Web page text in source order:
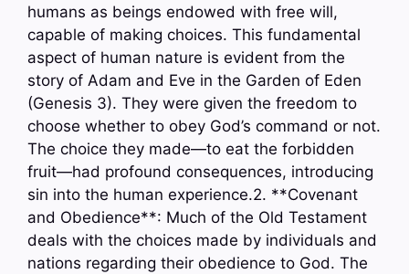
humans as beings endowed with free will,
capable of making choices. This fundamental
aspect of human nature is evident from the
story of Adam and Eve in the Garden of Eden
(Genesis 3). They were given the freedom to
choose whether to obey God’s command or not.
The choice they made—to eat the forbidden
fruit—had profound consequences, introducing
sin into the human experience.2. **Covenant
and Obedience**: Much of the Old Testament
deals with the choices made by individuals and
nations regarding their obedience to God. The